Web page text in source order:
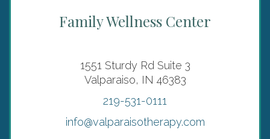
Family Wellness Center
1551 Sturdy Rd Suite 3
Valparaiso, IN 46383
219-531-0111
info@valparaisotherapy.com